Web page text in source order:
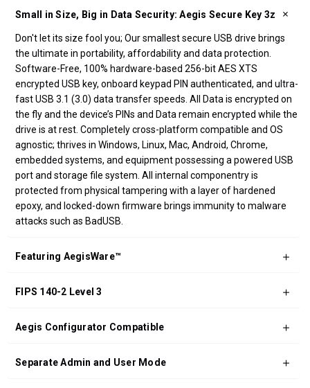
Small in Size, Big in Data Security: Aegis Secure Key 3z
Don't let its size fool you; Our smallest secure USB drive brings
the ultimate in portability, affordability and data protection.
Software-Free, 100% hardware-based 256-bit AES XTS
encrypted USB key, onboard keypad PIN authenticated, and ultra-
fast USB 3.1 (3.0) data transfer speeds. All Data is encrypted on
the fly and the device’s PINs and Data remain encrypted while the
drive is at rest. Completely cross-platform compatible and OS
agnostic; thrives in Windows, Linux, Mac, Android, Chrome,
embedded systems, and equipment possessing a powered USB
port and storage file system. All internal componentry is
protected from physical tampering with a layer of hardened
epoxy, and locked-down firmware brings immunity to malware
attacks such as BadUSB.
Featuring AegisWare™
FIPS 140-2 Level 3
Aegis Configurator Compatible
Separate Admin and User Mode